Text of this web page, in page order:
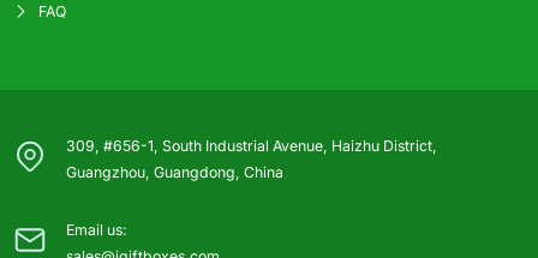
FAQ
309, #656-1, South Industrial Avenue, Haizhu District,
Guangzhou, Guangdong, China
Email us: